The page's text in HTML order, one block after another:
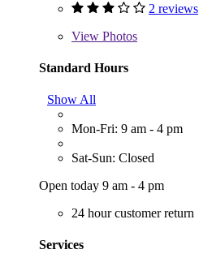
2 reviews
View Photos
Standard Hours
Show All
Mon-Fri: 9 am - 4 pm
Sat-Sun: Closed
Open today 9 am - 4 pm
24 hour customer return
Services